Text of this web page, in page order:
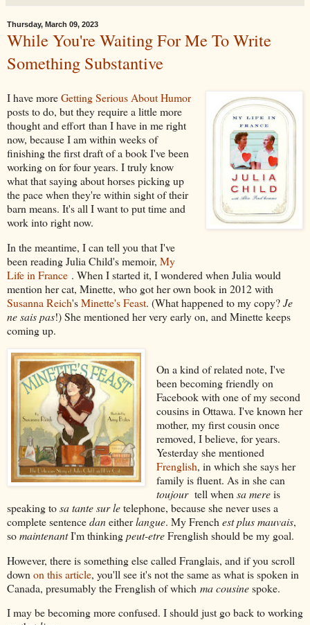
Thursday, March 09, 2023
While You're Waiting For Me To Write
Something Substantive
I have moreGetting Serious About Humor
posts to do, but they require a little more
thought and effort than I have in me right
now, because I am within weeks of
finishing the first draft of a book I've been
working on for four years. I truly know
what that saying about horses picking up
the pace when they're within sight of their
barn means. It's all I want to put time and
work into right now.
In the meantime, I can tell you that I've
been reading Julia Child's memoir, My
Life in France . When I started it, I wondered when Julia would
mention her cat, Minette, who got her own book in 2012 with
Susanna Reich'sMinette's Feast. (What happened to my copy?Je
ne sais pas!) She mentioned her very early on, and Minette keeps
coming up.
On a kind of related note, I've
been becoming friendly on
Facebook with one of my second
cousins in Ottawa. I've known her
mother, my first cousin once
removed, I believe, for years.
Yesterday she mentioned
Frenglish, in which she says her
family is fluent. As in she can
toujour tell when sa mereis
speaking tosa tante sur letelephone, because she never uses a
complete sentencedaneitherlangue. My French est plus mauvais,
somaintenantI'm thinkingpeut-etreFrenglish should be my goal.
However, there is something else called Franglais, and if you scroll
down on this article, you'll see it's not the same as what is spoken in
Canada, presumably the Frenglish of which ma cousinespoke.
I may be becoming more confused. I should just go back to working